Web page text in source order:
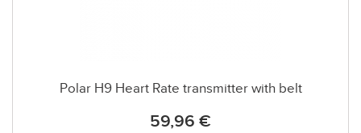
Polar H9 Heart Rate transmitter with belt
59,96 €